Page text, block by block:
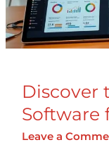
Discover
Software
Leave a